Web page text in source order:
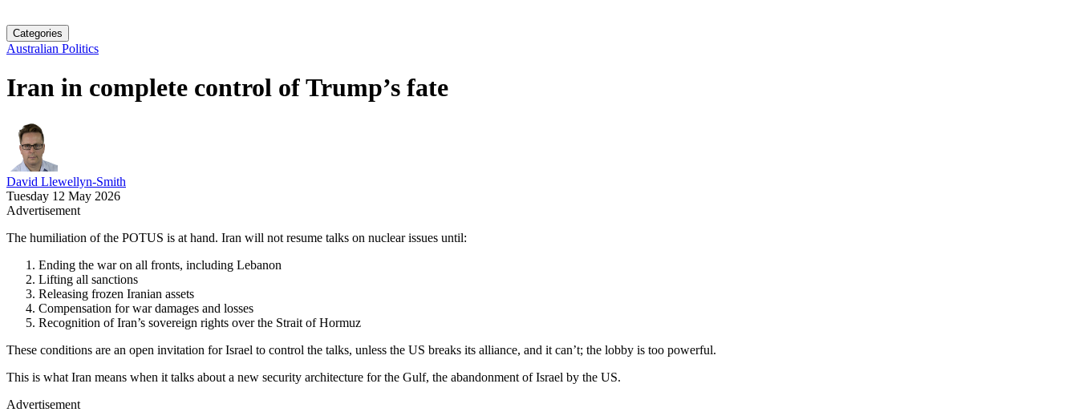
Categories
Australian Politics
Iran in complete control of Trump’s fate
David Llewellyn-Smith
Tuesday 12 May 2026
Advertisement
The humiliation of the POTUS is at hand. Iran will not resume talks on nuclear issues until:
Ending the war on all fronts, including Lebanon
Lifting all sanctions
Releasing frozen Iranian assets
Compensation for war damages and losses
Recognition of Iran’s sovereign rights over the Strait of Hormuz
These conditions are an open invitation for Israel to control the talks, unless the US breaks its alliance, and it can’t; the lobby is too powerful.
This is what Iran means when it talks about a new security architecture for the Gulf, the abandonment of Israel by the US.
Advertisement